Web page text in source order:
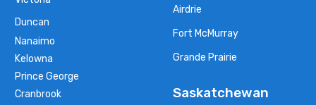
Duncan
Nanaimo
Kelowna
Prince George
Cranbrook
Airdrie
Fort McMurray
Grande Prairie
Saskatchewan